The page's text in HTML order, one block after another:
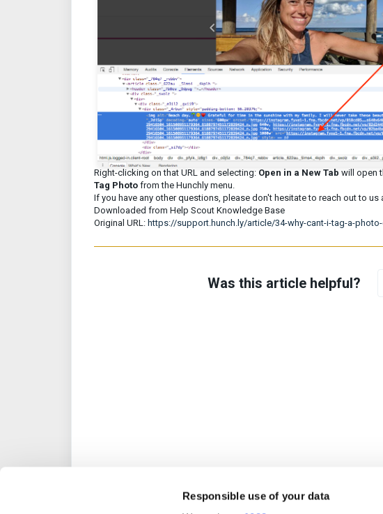
Responsible use of your data
Right-clicking on that URL and selecting: Open in a New Tab will open
Tag Photo from the Hunchly menu.
If you have any other questions, please don't hesitate to reach out to us
Downloaded from Help Scout Knowledge Base
Original URL: https://support.hunch.ly/article/34-why-cant-i-tag-a-
Was this article helpful?